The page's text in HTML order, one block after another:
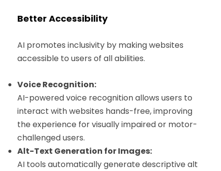
Better Accessibility
AI promotes inclusivity by making websites
accessible to users of all abilities.
Voice Recognition:
AI-powered voice recognition allows users to
interact with websites hands-free, improving
the experience for visually impaired or motor-
challenged users.
Alt-Text Generation for Images:
AI tools automatically generate descriptive alt